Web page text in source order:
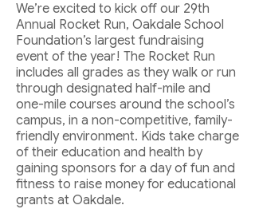
We’re excited to kick off our 29th
Annual Rocket Run, Oakdale School
Foundation’s largest fundraising
event of the year! The Rocket Run
includes all grades as they walk or run
through designated half-mile and
one-mile courses around the school’s
campus, in a non-competitive, family-
friendly environment. Kids take charge
of their education and health by
gaining sponsors for a day of fun and
fitness to raise money for educational
grants at Oakdale.